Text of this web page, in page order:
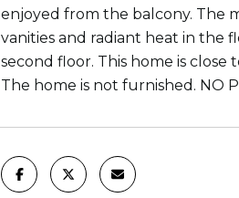
enjoyed from the balcony. The
vanities and radiant heat in the
second floor. This home is
The home is not furnished. NO